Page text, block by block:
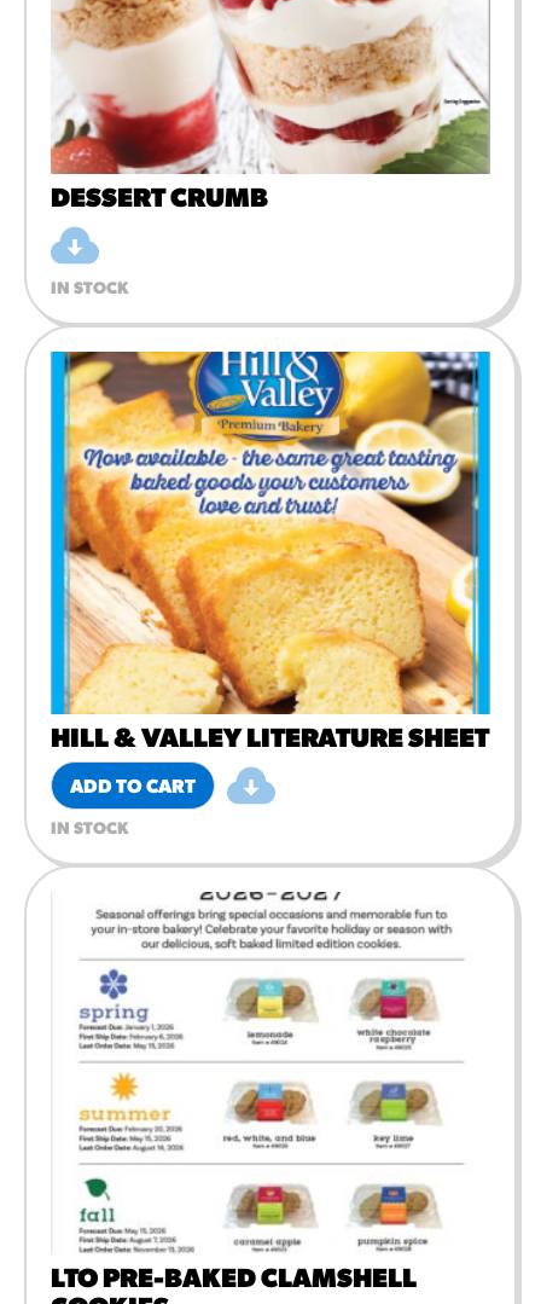
DESSERT CRUMB
IN STOCK
ADD TO CART
HILL & VALLEY LITERATURE SHEET
IN STOCK
LTO PRE-BAKED CLAMSHELL